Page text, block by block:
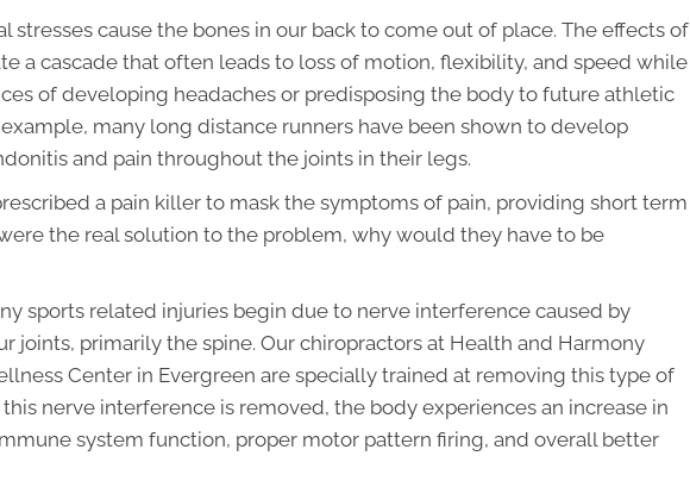
stresses cause the bones in our back to come out of place. The effects of
a cascade that often leads to loss of motion, flexibility, and speed while
of developing headaches or predisposing the body to future athletic
many long distance runners have been shown to develop
and pain throughout the joints in their legs.
a pain killer to mask the symptoms of pain, providing short term
the real solution to the problem, why would they have to be
sports related injuries begin due to nerve interference caused by
joints, primarily the spine. Our chiropractors at Health and Harmony
Center in Evergreen are specially trained at removing this type of
nerve interference is removed, the body experiences an increase in
system function, proper motor pattern firing, and overall better